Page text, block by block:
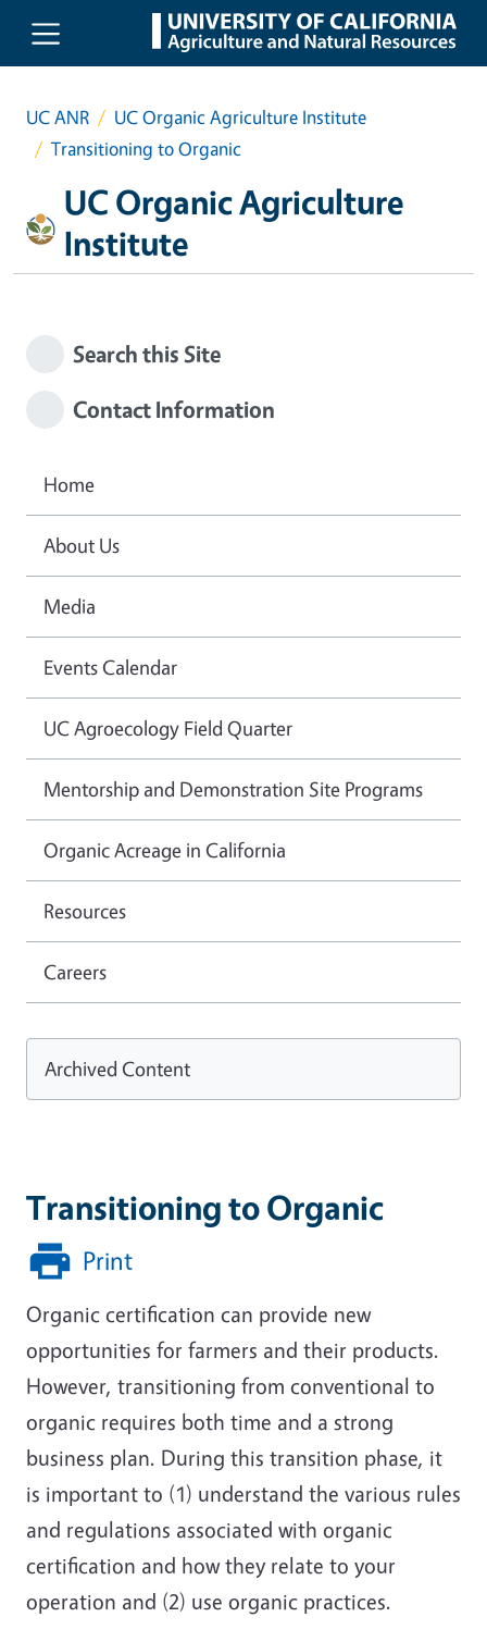
Skip to main content
UC ANR
UC Organic Agriculture Institute
Transitioning to Organic
UC Organic Agriculture
Institute
Transitioning to Organic
Print
Organic certification can provide new
opportunities for farmers and their products.
However, transitioning from conventional to
organic requires both time and a strong
business plan. During this transition phase, it
is important to (1) understand the various rules
and regulations associated with organic
certification and how they relate to your
operation and (2) use organic practices.
Search this Site
Contact Information
Home
About Us
Media
Events Calendar
UC Agroecology Field Quarter
Mentorship and Demonstration Site Programs
Organic Acreage in California
Resources
Careers
Archived Content